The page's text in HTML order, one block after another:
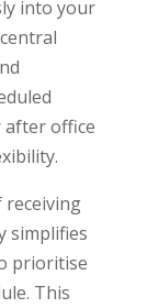
into your
office
receiving
simplifies
prioritise
This